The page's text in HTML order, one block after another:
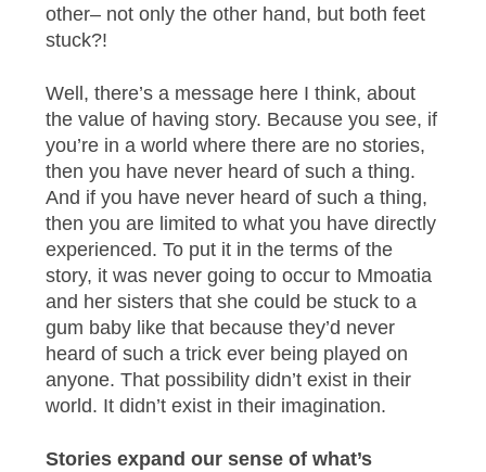
other– not only the other hand, but both feet
stuck?!
Well, there’s a message here I think, about
the value of having story. Because you see, if
you’re in a world where there are no stories,
then you have never heard of such a thing.
And if you have never heard of such a thing,
then you are limited to what you have directly
experienced. To put it in the terms of the
story, it was never going to occur to Mmoatia
and her sisters that she could be stuck to a
gum baby like that because they’d never
heard of such a trick ever being played on
anyone. That possibility didn’t exist in their
world. It didn’t exist in their imagination.
Stories expand our sense of what’s